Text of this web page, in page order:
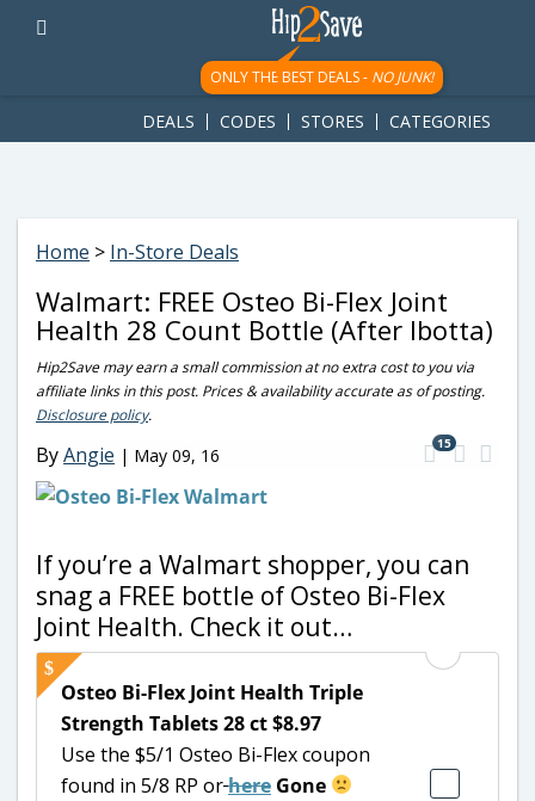
googletag.cmd.push(function() { googletag.display('div-gpt-
ad-1781617543749-0'); });
ONLY THE BEST DEALS - NO JUNK!
DEALS CODES STORES CATEGORIES
Home > In-Store Deals
Walmart: FREE Osteo Bi-Flex Joint
Health 28 Count Bottle (After Ibotta)
Hip2Save may earn a small commission at no extra cost to you via
affiliate links in this post. Prices & availability accurate as of posting.
Disclosure policy.
ByAngie | May 09, 16
15
If you’re a Walmart shopper, you can
snag a FREE bottle of Osteo Bi-Flex
Joint Health. Check it out…
Osteo Bi-Flex Joint Health Triple
Strength Tablets 28 ct $8.97
Use the $5/1 Osteo Bi-Flex coupon
found in 5/8 RP orhere Gone